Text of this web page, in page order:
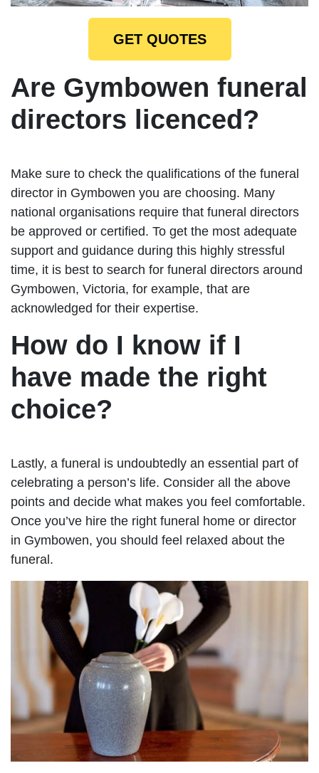
GET QUOTES
Are Gymbowen funeral
directors licenced?
Make sure to check the qualifications of the funeral
director in Gymbowen you are choosing. Many
national organisations require that funeral directors
be approved or certified. To get the most adequate
support and guidance during this highly stressful
time, it is best to search for funeral directors around
Gymbowen, Victoria, for example, that are
acknowledged for their expertise.
How do I know if I
have made the right
choice?
Lastly, a funeral is undoubtedly an essential part of
celebrating a person’s life. Consider all the above
points and decide what makes you feel comfortable.
Once you’ve hire the right funeral home or director
in Gymbowen, you should feel relaxed about the
funeral.